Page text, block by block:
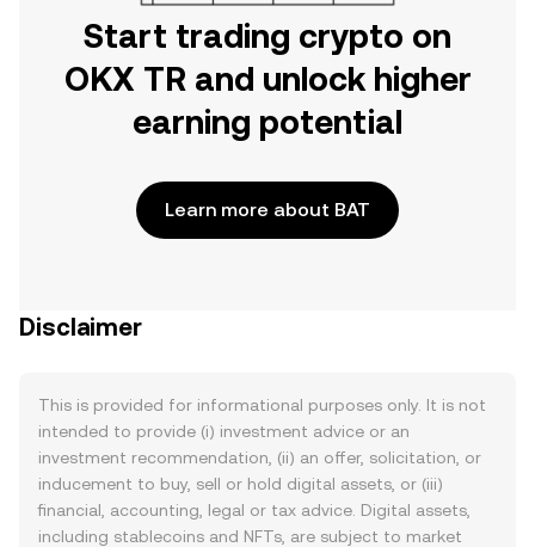
Start trading crypto on
OKX TR and unlock higher
earning potential
Learn more about BAT
Disclaimer
This is provided for informational purposes only. It is not
intended to provide (i) investment advice or an
investment recommendation, (ii) an offer, solicitation, or
inducement to buy, sell or hold digital assets, or (iii)
financial, accounting, legal or tax advice. Digital assets,
including stablecoins and NFTs, are subject to market